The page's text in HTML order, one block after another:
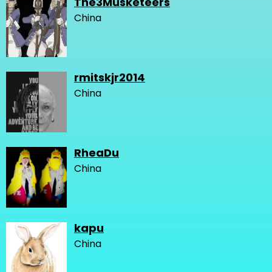
China
rmitskjr2014
China
RheaDu
China
kapu
China